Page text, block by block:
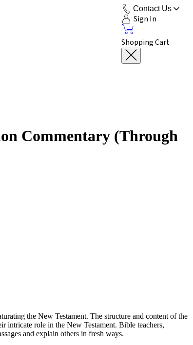
Contact Us
Sign In
Shopping Cart
Commentary (Through
the New Testament. The structure and content of the
intricate role in the New Testament. Bible teachers,
and explain others in fresh ways.